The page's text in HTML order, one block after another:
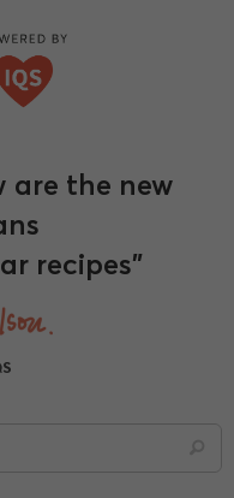
are the new
recipes"